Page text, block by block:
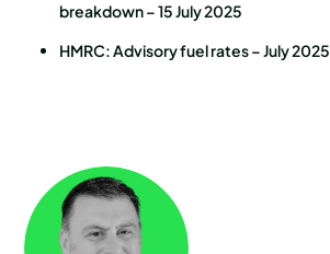
breakdown – 15 July 2025
HMRC: Advisory fuel rates – July 2025